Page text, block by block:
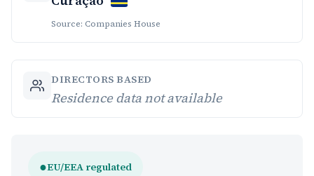
Source: Companies House
DIRECTORS BASED
Residence data not available
●EU/EEA regulated